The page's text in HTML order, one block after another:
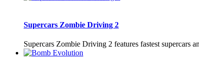
Supercars Zombie Driving 2
Supercars Zombie Driving 2 features fastest supercars